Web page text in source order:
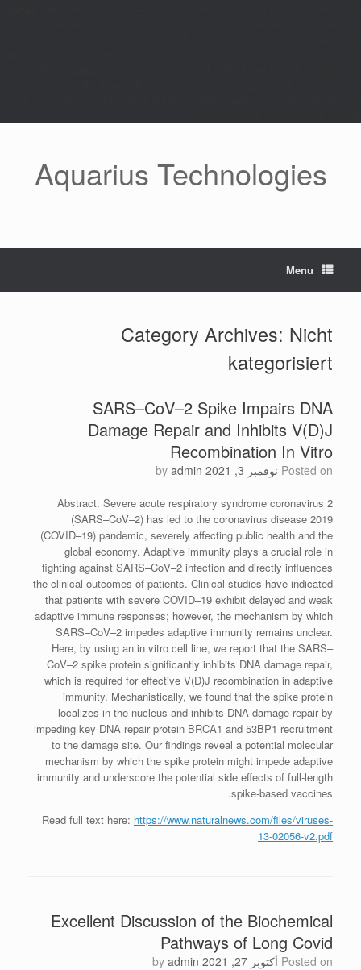
Aquarius Technologies
Menu
Category Archives: Nicht
kategorisiert
SARS–CoV–2 Spike Impairs DNA
Damage Repair and Inhibits V(D)J
Recombination In Vitro
Posted on نوفمبر 3, 2021 by admin
Abstract: Severe acute respiratory syndrome coronavirus 2
(SARS–CoV–2) has led to the coronavirus disease 2019
(COVID–19) pandemic, severely affecting public health and the
global economy. Adaptive immunity plays a crucial role in
fighting against SARS–CoV–2 infection and directly influences
the clinical outcomes of patients. Clinical studies have indicated
that patients with severe COVID–19 exhibit delayed and weak
adaptive immune responses; however, the mechanism by which
SARS–CoV–2 impedes adaptive immunity remains unclear.
Here, by using an in vitro cell line, we report that the SARS–
CoV–2 spike protein significantly inhibits DNA damage repair,
which is required for effective V(D)J recombination in adaptive
immunity. Mechanistically, we found that the spike protein
localizes in the nucleus and inhibits DNA damage repair by
impeding key DNA repair protein BRCA1 and 53BP1 recruitment
to the damage site. Our findings reveal a potential molecular
mechanism by which the spike protein might impede adaptive
immunity and underscore the potential side effects of full-length
spike-based vaccines.
Read full text here: https://www.naturalnews.com/files/viruses-
13-02056-v2.pdf
Excellent Discussion of the Biochemical
Pathways of Long Covid
Posted on أكتوبر 27, 2021 by admin